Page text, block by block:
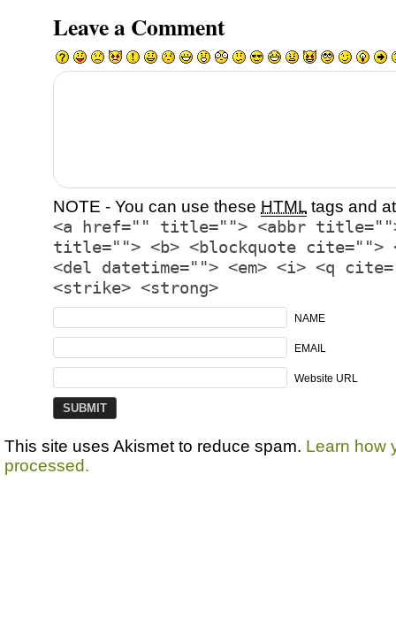
Leave a Comment
NOTE - You can use these HTML tags and
<a href="" title=""> <abbr title="">
title=""> <b> <blockquote cite="">
<del datetime=""> <em> <i> <q
<strike> <strong>
NAME
EMAIL
Website URL
This site uses Akismet to reduce spam. Learn how
processed.